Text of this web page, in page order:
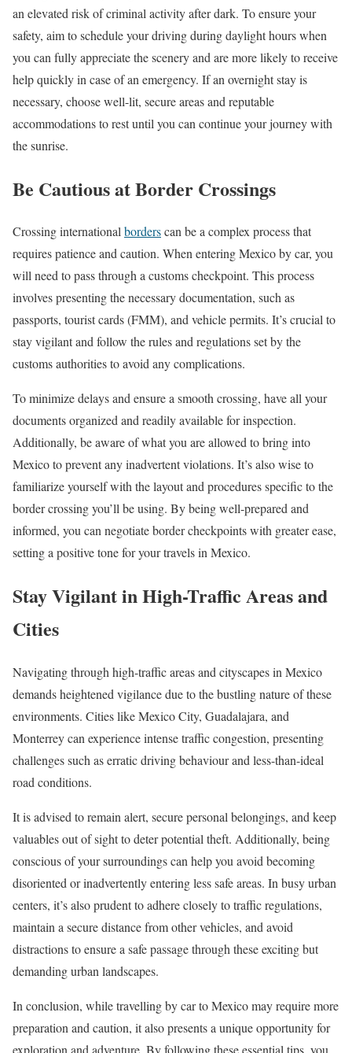
an elevated risk of criminal activity after dark. To ensure your
safety, aim to schedule your driving during daylight hours when
you can fully appreciate the scenery and are more likely to receive
help quickly in case of an emergency. If an overnight stay is
necessary, choose well-lit, secure areas and reputable
accommodations to rest until you can continue your journey with
the sunrise.
Be Cautious at Border Crossings
Crossing internationalborderscan be a complex process that
requires patience and caution. When entering Mexico by car, you
will need to pass through a customs checkpoint. This process
involves presenting the necessary documentation, such as
passports, tourist cards (FMM), and vehicle permits. It’s crucial to
stay vigilant and follow the rules and regulations set by the
customs authorities to avoid any complications.
To minimize delays and ensure a smooth crossing, have all your
documents organized and readily available for inspection.
Additionally, be aware of what you are allowed to bring into
Mexico to prevent any inadvertent violations. It’s also wise to
familiarize yourself with the layout and procedures specific to the
border crossing you’ll be using. By being well-prepared and
informed, you can negotiate border checkpoints with greater ease,
setting a positive tone for your travels in Mexico.
Stay Vigilant in High-Traffic Areas and
Cities
Navigating through high-traffic areas and cityscapes in Mexico
demands heightened vigilance due to the bustling nature of these
environments. Cities like Mexico City, Guadalajara, and
Monterrey can experience intense traffic congestion, presenting
challenges such as erratic driving behaviour and less-than-ideal
road conditions.
It is advised to remain alert, secure personal belongings, and keep
valuables out of sight to deter potential theft. Additionally, being
conscious of your surroundings can help you avoid becoming
disoriented or inadvertently entering less safe areas. In busy urban
centers, it’s also prudent to adhere closely to traffic regulations,
maintain a secure distance from other vehicles, and avoid
distractions to ensure a safe passage through these exciting but
demanding urban landscapes.
In conclusion, while travelling by car to Mexico may require more
preparation and caution, it also presents a unique opportunity for
exploration and adventure. By following these essential tips, you